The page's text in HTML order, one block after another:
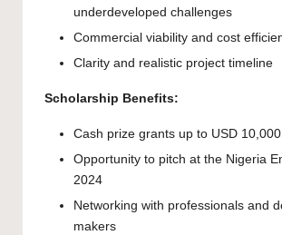
underdeveloped challenges
Commercial viability and cost
Clarity and realistic project timeline
Scholarship Benefits:
Cash prize grants up to USD 10,000
Opportunity to pitch at the Nigeria
2024
Networking with professionals and
makers